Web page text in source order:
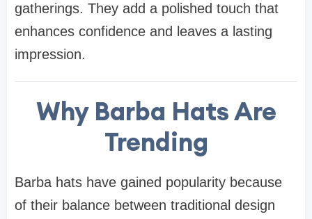
gatherings. They add a polished touch that
enhances confidence and leaves a lasting
impression.
Why Barba Hats Are
Trending
Barba hats have gained popularity because
of their balance between traditional design